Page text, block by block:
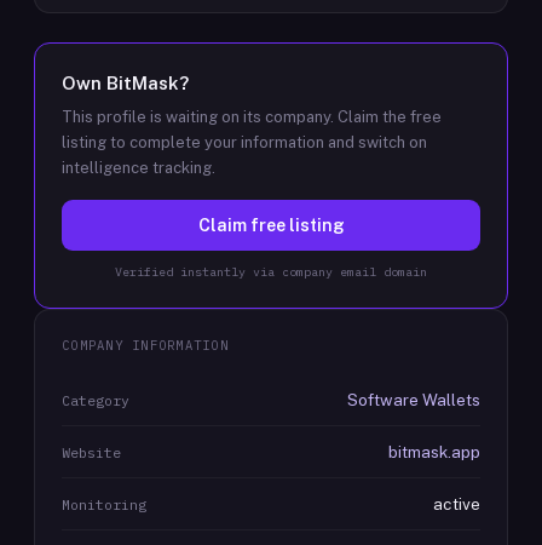
Own BitMask?
This profile is waiting on its company. Claim the free
listing to complete your information and switch on
intelligence tracking.
Claim free listing
Verified instantly via company email domain
COMPANY INFORMATION
Category Software Wallets
Website bitmask.app
Monitoring active